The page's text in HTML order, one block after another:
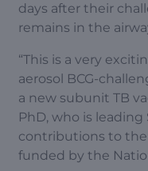
days after their
remains in the
“This is a very
aerosol BCG-
a new subunit TB
PhD, who is leading
contributions to the
funded by the